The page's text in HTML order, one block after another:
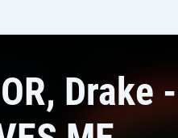
Drake -